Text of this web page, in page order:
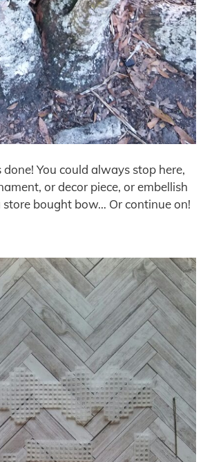
done! You could always stop here,
or decor piece, or embellish
bought bow… Or continue on!